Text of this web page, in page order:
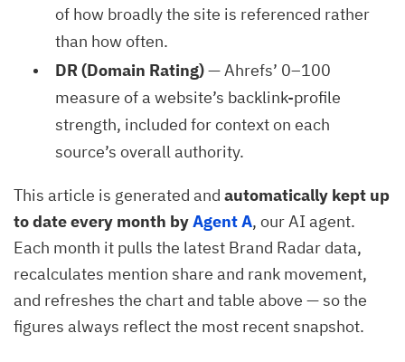
of how broadly the site is referenced rather
than how often.
DR (Domain Rating)— Ahrefs’ 0–100
measure of a website’s backlink-profile
strength, included for context on each
source’s overall authority.
This article is generated and automatically kept up
to date every month byAgent A, our AI agent.
Each month it pulls the latest Brand Radar data,
recalculates mention share and rank movement,
and refreshes the chart and table above — so the
figures always reflect the most recent snapshot.